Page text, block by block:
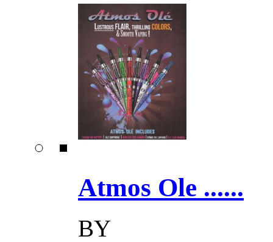
Atmos Ole ......
BY